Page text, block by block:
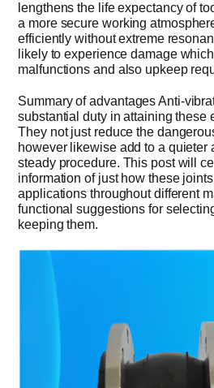
lengthens the life expectancy of
a more secure working
efficiently without extreme
likely to experience damage
malfunctions and also upkeep
Summary of advantages Anti-
substantial duty in attaining these
They not just reduce the
however likewise add to a quieter
steady procedure. This post will
information of just how these
applications throughout different
functional suggestions for
keeping them.